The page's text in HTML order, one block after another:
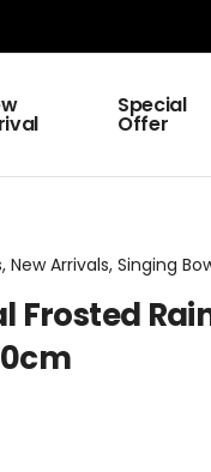
Special
Offer
New Arrivals, Singing
Frosted